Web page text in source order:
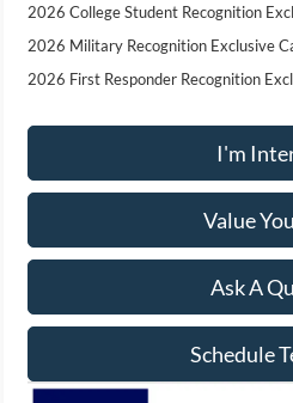
2026 College Student Recognition
2026 Military Recognition Exclusive
2026 First Responder Recognition
I'm
Value
Ask A
Schedule